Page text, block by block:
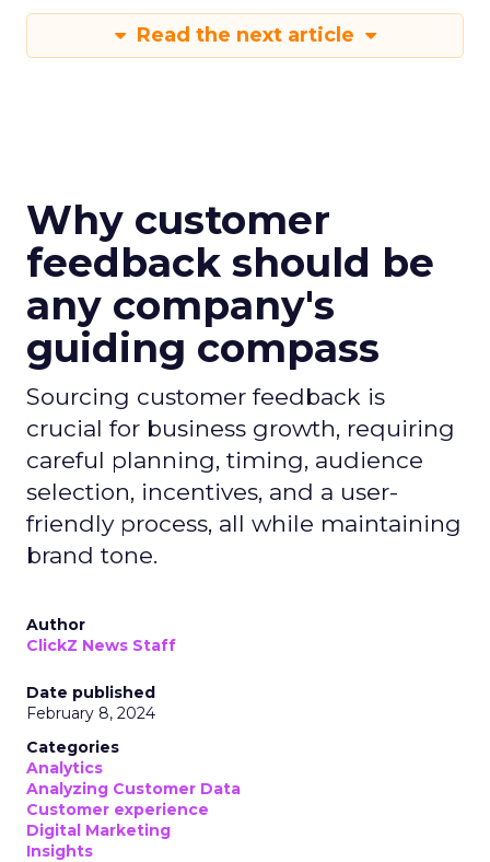
Read the next article
Why customer
feedback should be
any company's
guiding compass
Sourcing customer feedback is
crucial for business growth, requiring
careful planning, timing, audience
selection, incentives, and a user-
friendly process, all while maintaining
brand tone.
Author
ClickZ News Staff
Date published
February 8, 2024
Categories
Analytics
Analyzing Customer Data
Customer experience
Digital Marketing
Insights